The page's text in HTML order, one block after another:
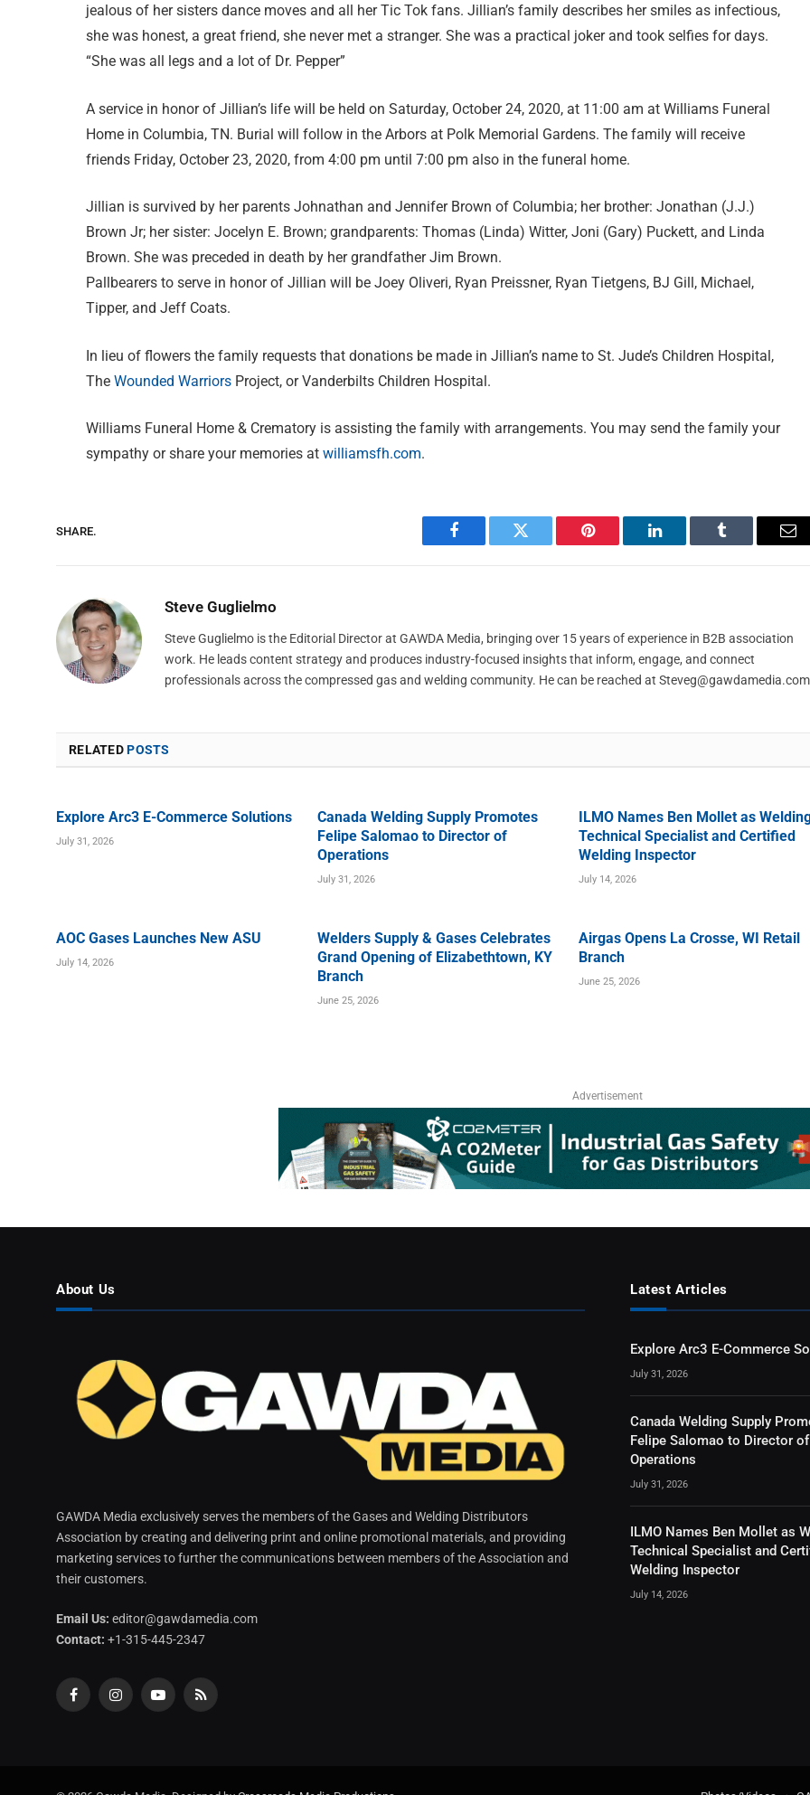
jealous of her sisters dance moves and all her Tic Tok fans. Jillian’s family describes her smiles as infectious,
she was honest, a great friend, she never met a stranger. She was a practical joker and took selfies for days.
“She was all legs and a lot of Dr. Pepper”
A service in honor of Jillian’s life will be held on Saturday, October 24, 2020, at 11:00 am at Williams Funeral
Home in Columbia, TN. Burial will follow in the Arbors at Polk Memorial Gardens. The family will receive
friends Friday, October 23, 2020, from 4:00 pm until 7:00 pm also in the funeral home.
Jillian is survived by her parents Johnathan and Jennifer Brown of Columbia; her brother: Jonathan (J.J.)
Brown Jr; her sister: Jocelyn E. Brown; grandparents: Thomas (Linda) Witter, Joni (Gary) Puckett, and Linda
Brown. She was preceded in death by her grandfather Jim Brown.
Pallbearers to serve in honor of Jillian will be Joey Oliveri, Ryan Preissner, Ryan Tietgens, BJ Gill, Michael,
Tipper, and Jeff Coats.
In lieu of flowers the family requests that donations be made in Jillian’s name to St. Jude’s Children Hospital,
TheWounded Warriors Project, or Vanderbilts Children Hospital.
Williams Funeral Home & Crematory is assisting the family with arrangements. You may send the family your
sympathy or share your memories atwilliamsfh.com.
SHARE.
Facebook Twitter Pinterest LinkedIn Tumblr
Steve Guglielmo
Steve Guglielmo is the Editorial Director at GAWDA Media, bringing over 15 years of experience in B2B association
work. He leads content strategy and produces industry-focused insights that inform, engage, and connect
professionals across the compressed gas and welding community. He can be reached at Steveg@gawdamedia.com
RELATEDPOSTS
Explore Arc3 E-Commerce Solutions
July 31, 2026
Canada Welding Supply Promotes
Felipe Salomao to Director of
Operations
July 31, 2026
ILMO Names Ben Mollet as
Technical Specialist and Certified
Welding Inspector
July 14, 2026
AOC Gases Launches New ASU
July 14, 2026
Welders Supply & Gases Celebrates
Grand Opening of Elizabethtown, KY
Branch
June 25, 2026
Airgas Opens La Crosse, WI Retail
Branch
June 25, 2026
Advertisement
About Us
GAWDA Media exclusively serves the members of the Gases and Welding Distributors
Association by creating and delivering print and online promotional materials, and providing
marketing services to further the communications between members of the Association and
their customers.
Email Us: editor@gawdamedia.com
Contact: +1-315-445-2347
FacebookInstagramYouTubeRSS
Latest Articles
Explore Arc3 E-Commerce
July 31, 2026
Canada Welding Supply
Felipe Salomao to Director of
Operations
July 31, 2026
ILMO Names Ben Mollet as
Technical Specialist and
Welding Inspector
July 14, 2026